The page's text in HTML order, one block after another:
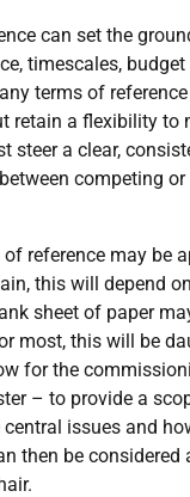
can set the
timescales,
terms of
retain a flexibility to
steer a clear,
competing
reference may be
this will depend
sheet of paper
most, this will be
for the
– to provide a
issues and
then be considered